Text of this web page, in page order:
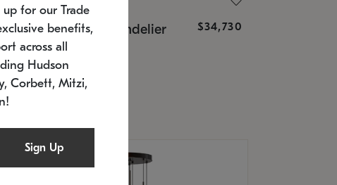
Constellation® Chandelier $34,730
SKU: 2168.33C-27
Estimated 12/25/2026
20.5" L x 20.5" W x 36" H
for our Trade
benefits,
across all
Hudson
Corbett, Mitzi,
Sign Up